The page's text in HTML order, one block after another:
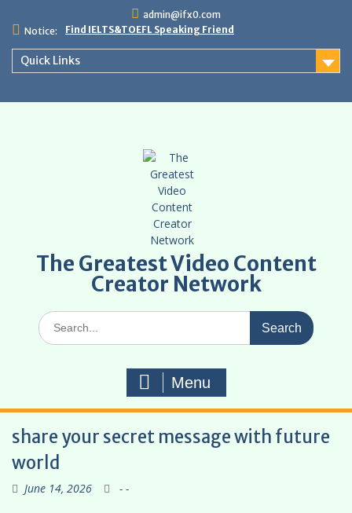
admin@ifx0.com
Notice:
Find IELTS&TOEFL Speaking Friend
Quick Links
The Greatest Video Content
Creator Network
Search
for:
Menu
share your secret message with future
world
June 14, 2026 - -